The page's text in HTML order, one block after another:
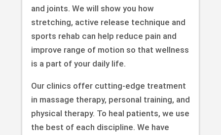
and joints. We will show you how
stretching, active release technique and
sports rehab can help reduce pain and
improve range of motion so that wellness
is a part of your daily life.
Our clinics offer cutting-edge treatment
in massage therapy, personal training, and
physical therapy. To heal patients, we use
the best of each discipline. We have